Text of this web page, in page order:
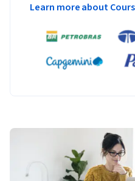
Learn more about